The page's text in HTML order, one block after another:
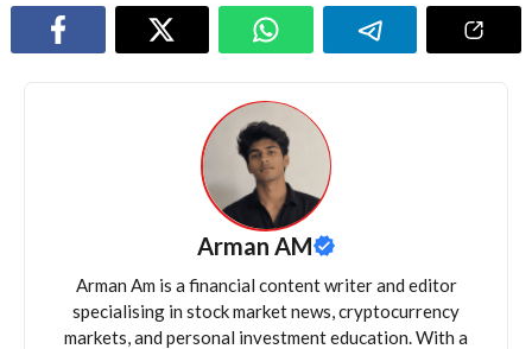
Arman AM
Arman Am is a financial content writer and editor
specialising in stock market news, cryptocurrency
markets, and personal investment education. With a